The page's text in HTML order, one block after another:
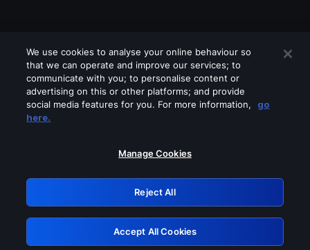
Please turn off any of these services
GRN: 0.931c2117.1786113582.6c11afa4
Retry
We use cookies to analyse your online behaviour so
that we can operate and improve our services; to
communicate with you; to personalise content or
advertising on this or other platforms; and provide
social media features for you. For more information,
go
here.
Manage Cookies
Reject All
Accept All Cookies